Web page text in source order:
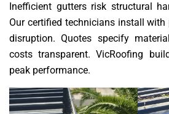
Inefficient gutters risk structural
Our certified technicians install
disruption. Quotes specify
costs transparent. VicRoofing
peak performance.